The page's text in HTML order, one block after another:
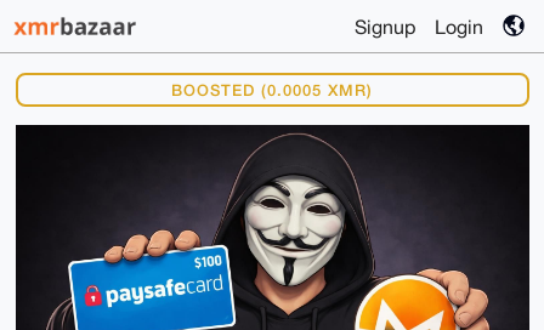
Signup Login
BOOSTED (0.0005 XMR)